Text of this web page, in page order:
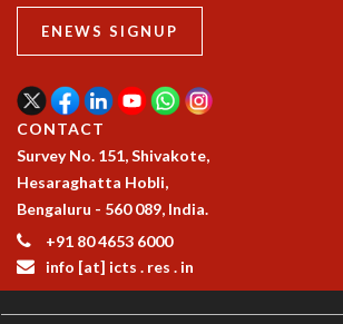
SUMMER COURSES
POSTDOCTORAL PROGRAM
LONG TERM VISITING STUDENTS PROGRAM
THESIS ARCHIVE
RESEARCH
PHYSICAL AND NATURAL SCIENCES
ASTROPHYSICS AND RELATIVITY
BIOLOGICAL PHYSICS
STATISTICAL PHYSICS AND CONDENSED MATTER
ENEWS SIGNUP
CONTACT
Survey No. 151, Shivakote,
Hesaraghatta Hobli,
Bengaluru - 560 089, India.
+91 80 4653 6000
info [at] icts . res . in